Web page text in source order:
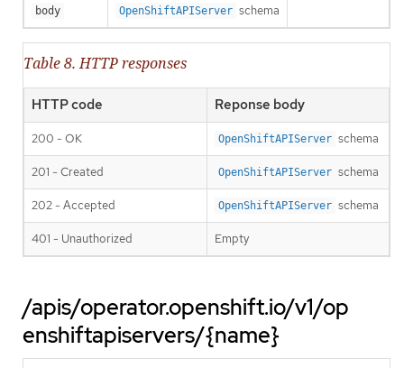
body OpenShiftAPIServer schema
Table 8. HTTP responses
HTTP code Reponse body
200 - OK OpenShiftAPIServer schema
201 - Created OpenShiftAPIServer schema
202 - Accepted OpenShiftAPIServer schema
401 - Unauthorized Empty
/apis/operator.openshift.io/v1/op
enshiftapiservers/{name}